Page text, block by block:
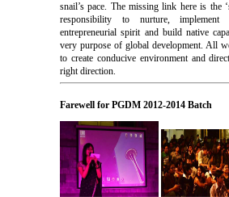
snail’s pace. The missing link here is the
responsibility to nurture, implement
entrepreneurial spirit and build native
very purpose of global development. All
to create conducive environment and
right direction.
Farewell for PGDM 2012-2014 Batch